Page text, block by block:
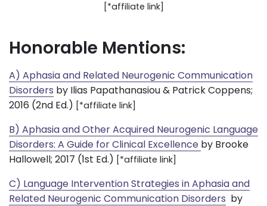
[*affiliate link]
Honorable Mentions:
A) Aphasia and Related Neurogenic Communication
Disorders by Ilias Papathanasiou & Patrick Coppens;
2016 (2nd Ed.) [*affiliate link]
B) Aphasia and Other Acquired Neurogenic Language
Disorders: A Guide for Clinical Excellence by Brooke
Hallowell; 2017 (1st Ed.) [*affiliate link]
C) Language Intervention Strategies in Aphasia and
Related Neurogenic Communication Disorders by